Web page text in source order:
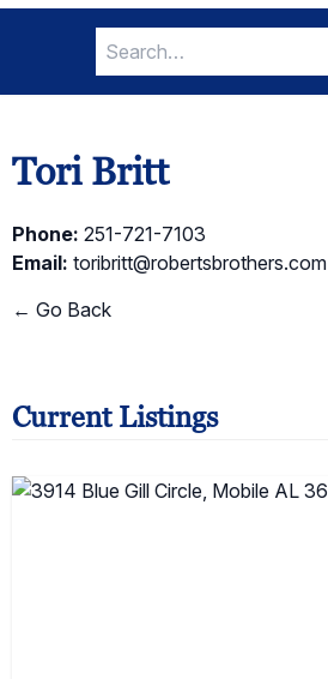
Search
for:
Tori Britt
Phone: 251-721-7103
Email: toribritt@robertsbrothers.com
← Go Back
Current Listings